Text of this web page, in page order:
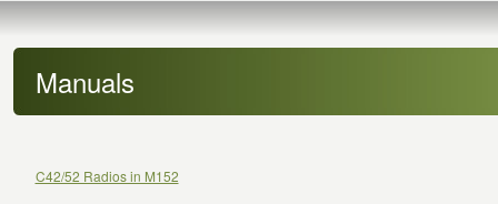
Manuals
C42/52 Radios in M152